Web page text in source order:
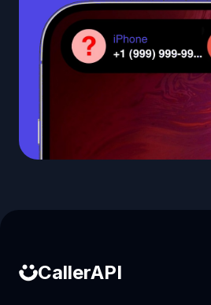
CallerAPI